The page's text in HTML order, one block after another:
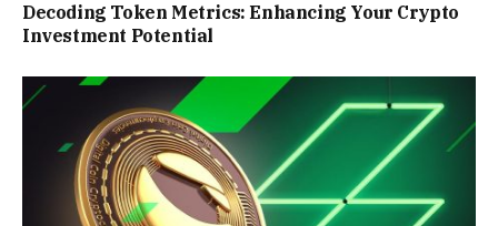
Decoding Token Metrics: Enhancing Your Crypto
Investment Potential